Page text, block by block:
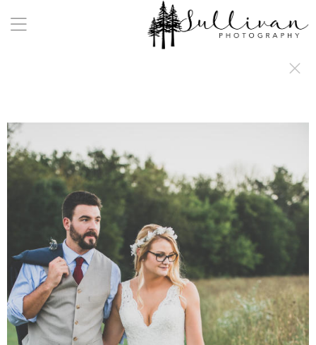
a:any-link { color: #000000; text-decoration: underline; cursor: auto;}